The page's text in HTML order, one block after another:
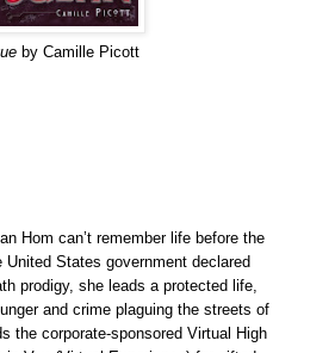
by Camille Picott
Hom can’t remember life before the
States government declared
prodigy, she leads a protected life,
and crime plaguing the streets of
the corporate-sponsored Virtual High